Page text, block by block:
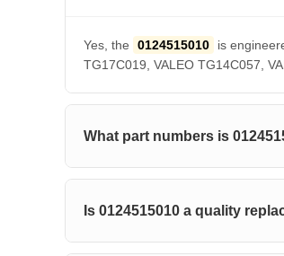
Yes, the 0124515010
is
TG17C019, VALEO TG14C057,
What part numbers is
Is 0124515010 a quality